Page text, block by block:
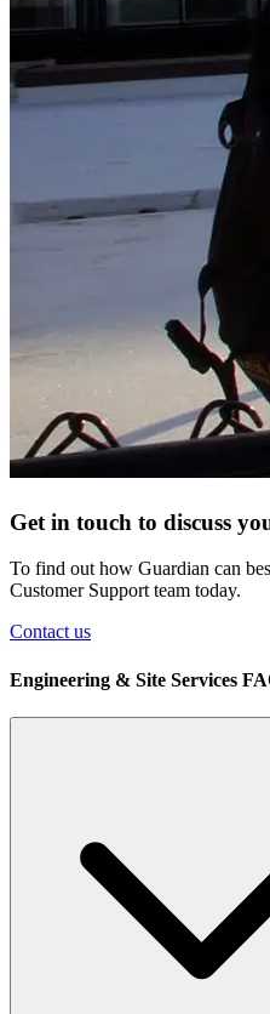
Get in touch to discuss
To find out how Guardian can
Customer Support team today.
Contact us
Engineering & Site Services